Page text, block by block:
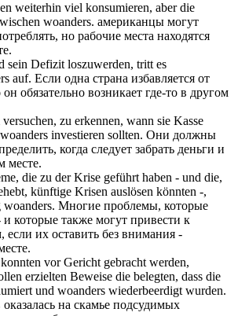
weiterhin viel konsumieren, aber die
woanders. американцы могут
но рабочие места находятся
.
sein Defizit loszuwerden, tritt es
auf. Если одна страна избавляется от
обязательно возникает где-то в другом
versuchen, zu erkennen, wann sie Kasse
woanders investieren sollten. Они должны
когда следует забрать деньги и
месте.
die zu der Krise geführt haben - und die,
künftige Krisen auslösen könnten -,
woanders. Многие проблемы, которые
которые также могут привести к
если их оставить без внимания -
.
vor Gericht gebracht werden,
erzielten Beweise die belegten, dass die
und woanders wiederbeerdigt wurden.
на скамье подсудимых